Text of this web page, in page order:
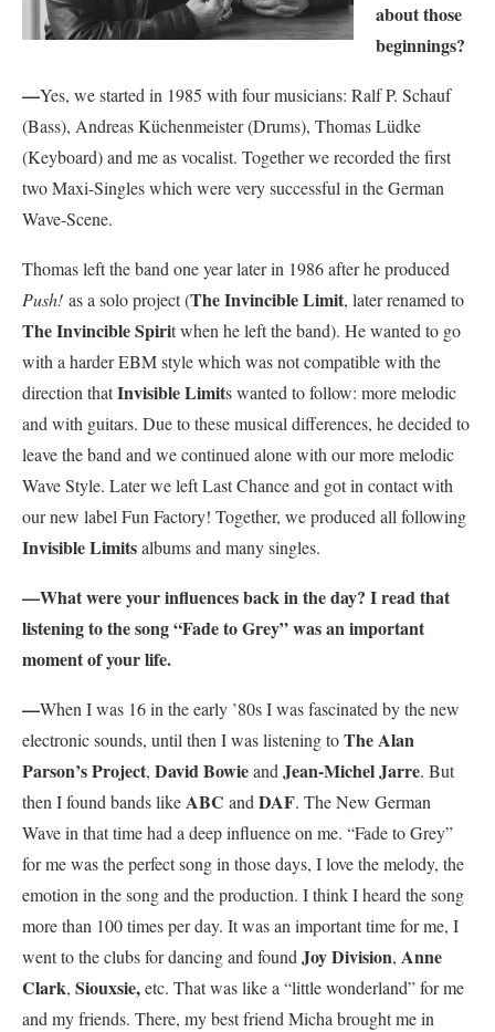
about those
beginnings?
—Yes, we started in 1985 with four musicians: Ralf P. Schauf
(Bass), Andreas Küchenmeister (Drums), Thomas Lüdke
(Keyboard) and me as vocalist. Together we recorded the first
two Maxi-Singles which were very successful in the German
Wave-Scene.
Thomas left the band one year later in 1986 after he produced
Push! as a solo project (The Invincible Limit, later renamed to
The Invincible Spirit when he left the band). He wanted to go
with a harder EBM style which was not compatible with the
direction thatInvisible Limits wanted to follow: more melodic
and with guitars. Due to these musical differences, he decided to
leave the band and we continued alone with our more melodic
Wave Style. Later we left Last Chance and got in contact with
our new label Fun Factory! Together, we produced all following
Invisible Limitsalbums and many singles.
—What were your influences back in the day? I read that
listening to the song “Fade to Grey” was an important
moment of your life.
—When I was 16 in the early ’80s I was fascinated by the new
electronic sounds, until then I was listening toThe Alan
Parson’s Project, David BowieandJean-Michel Jarre. But
then I found bands likeABC andDAF. The New German
Wave in that time had a deep influence on me. “Fade to Grey”
for me was the perfect song in those days, I love the melody, the
emotion in the song and the production. I think I heard the song
more than 100 times per day. It was an important time for me, I
went to the clubs for dancing and foundJoy Division, Anne
Clark, Siouxsie,etc. That was like a “little wonderland” for me
and my friends. There, my best friend Micha brought me in